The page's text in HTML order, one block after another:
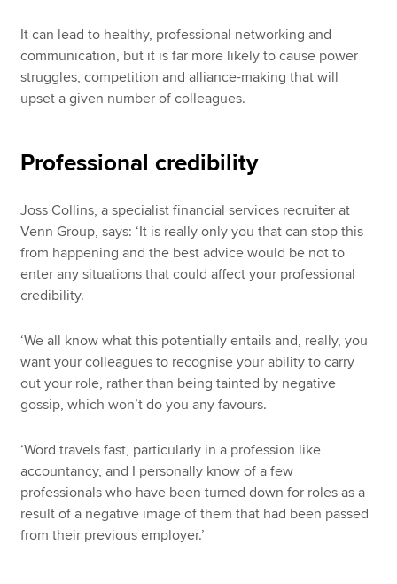
It can lead to healthy, professional networking and
communication, but it is far more likely to cause power
struggles, competition and alliance-making that will
upset a given number of colleagues.
Professional credibility
Joss Collins, a specialist financial services recruiter at
Venn Group, says: ‘It is really only you that can stop this
from happening and the best advice would be not to
enter any situations that could affect your professional
credibility.
‘We all know what this potentially entails and, really, you
want your colleagues to recognise your ability to carry
out your role, rather than being tainted by negative
gossip, which won’t do you any favours.
‘Word travels fast, particularly in a profession like
accountancy, and I personally know of a few
professionals who have been turned down for roles as a
result of a negative image of them that had been passed
from their previous employer.’